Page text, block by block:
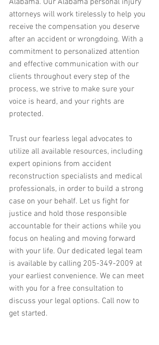
attorneys will work tirelessly to help you
receive the compensation you deserve
after an accident or wrongdoing. With a
commitment to personalized attention
and effective communication with our
clients throughout every step of the
process, we strive to make sure your
voice is heard, and your rights are
protected.
Trust our fearless legal advocates to
utilize all available resources, including
expert opinions from accident
reconstruction specialists and medical
professionals, in order to build a strong
case on your behalf. Let us fight for
justice and hold those responsible
accountable for their actions while you
focus on healing and moving forward
with your life. Our dedicated legal team
is available by calling 205-349-2009 at
your earliest convenience. We can meet
with you for a free consultation to
discuss your legal options. Call now to
get started.